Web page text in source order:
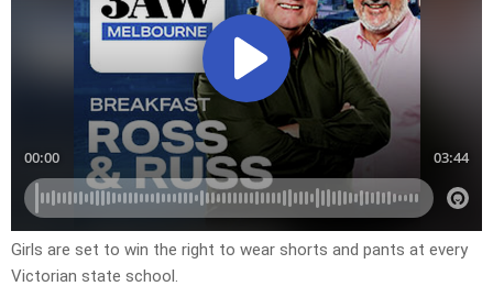
Girls are set to win the right to wear shorts and pants at every
Victorian state school.